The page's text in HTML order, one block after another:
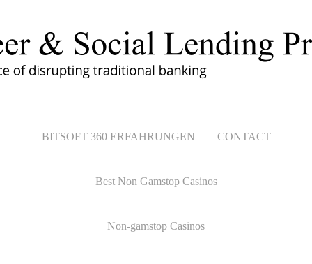
BITSOFT 360 ERFAHRUNGEN CONTACT
Best Non Gamstop Casinos
Non-gamstop Casinos